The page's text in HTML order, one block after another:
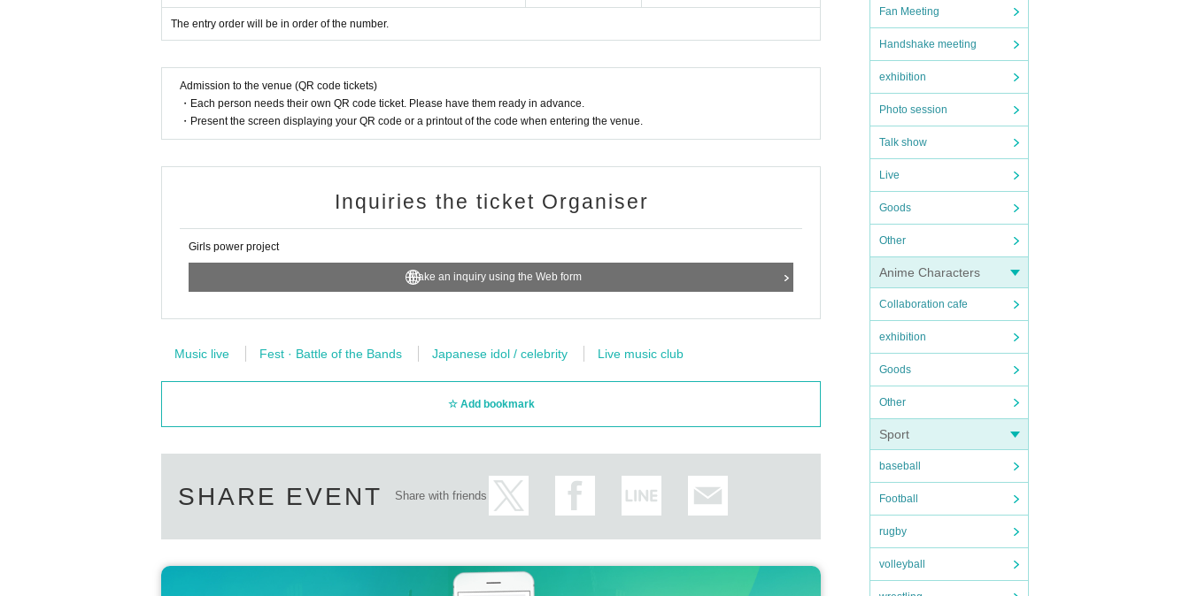
Fan Meeting
Handshake meeting
exhibition
Photo session
Talk show
Live
Goods
Other
Anime Characters
Collaboration cafe
exhibition
Goods
Other
Sport
baseball
Football
rugby
volleyball
* About privilege society
② If you have symptoms such as cough and sore throat (including mild ones)
④ the past 14 Day within immigration restrictions from the government, the country is a need for an observation period after the entry, Area when there is a dark thickness contac
t with the travel as well as the residents of to such
The entry order will be in order of the number.
Admission to the venue (QR code tickets)
・Each person needs their own QR code ticket. Please have them ready in advance.
・Present the screen displaying your QR code or a printout of the code when entering the venue.
Inquiries the ticket Organiser
Girls power project
Make an inquiry using the Web form
Music live Fest · Battle of the Bands Japanese idol / celebrity Live music club
Add bookmark
SHARE EVENT Share with friends